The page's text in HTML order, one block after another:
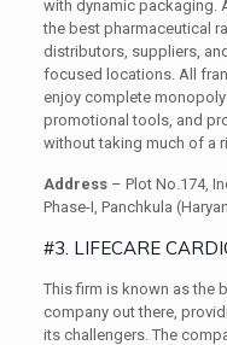
with dynamic packaging.
the best pharmaceutical
distributors, suppliers,
focused locations. All
enjoy complete
promotional tools, and
without taking much of a
Address – Plot No.174,
Phase-I, Panchkula
#3. LIFECARE
This firm is known as the
company out there,
its challengers. The